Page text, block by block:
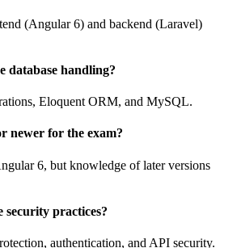
(Angular 6) and backend (Laravel)
database handling?
Eloquent ORM, and MySQL.
newer for the exam?
6, but knowledge of later versions
security practices?
authentication, and API security.